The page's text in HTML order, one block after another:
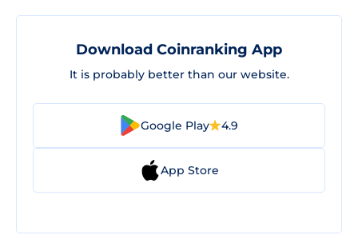
Download Coinranking App
It is probably better than our website.
Google Play 4.9
App Store